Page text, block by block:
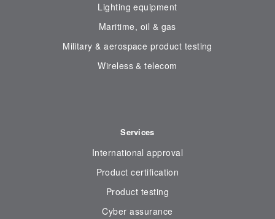
Lighting equipment
Maritime, oil & gas
Military & aerospace product testing
Wireless & telecom
Services
International approval
Product certification
Product testing
Cyber assurance